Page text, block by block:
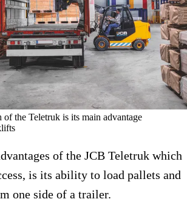
of the Teletruk is its main advantage
of the JCB Teletruk which
is its ability to load pallets and
one side of a trailer.